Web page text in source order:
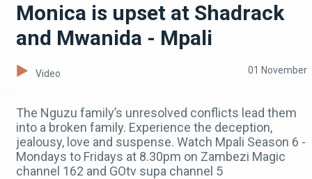
Monica is upset at Shadrack
and Mwanida - Mpali
Video 01 November
The Nguzu family’s unresolved conflicts lead them
into a broken family. Experience the deception,
jealousy, love and suspense. Watch Mpali Season 6 -
Mondays to Fridays at 8.30pm on Zambezi Magic
channel 162 and GOtv supa channel 5